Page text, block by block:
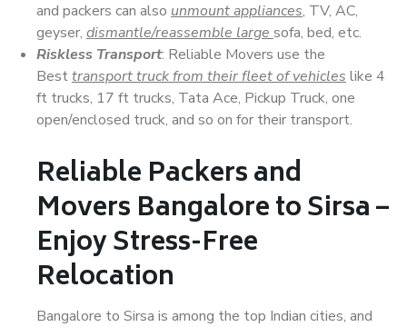
and packers can also unmount appliances, TV, AC,
geyser, dismantle/reassemble large sofa, bed, etc.
Riskless Transport: Reliable Movers use the
Besttransport truck from their fleet of vehicles like 4
ft trucks, 17 ft trucks, Tata Ace, Pickup Truck, one
open/enclosed truck, and so on for their transport.
Reliable Packers and
Movers Bangalore to Sirsa –
Enjoy Stress-Free
Relocation
Bangalore to Sirsa is among the top Indian cities, and